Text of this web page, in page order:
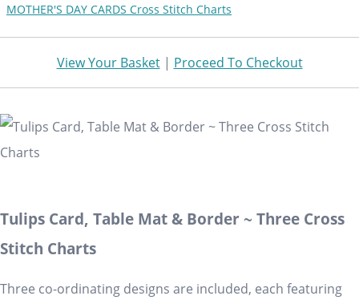
MOTHER'S DAY CARDS Cross Stitch Charts
View Your Basket| Proceed To Checkout
Tulips Card, Table Mat & Border ~ Three Cross
Stitch Charts
Three co-ordinating designs are included, each featuring